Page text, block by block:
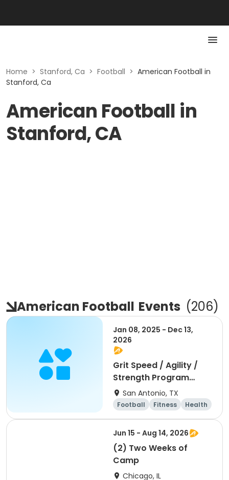
Home > Stanford, Ca > Football > American Football in
Stanford, Ca
American Football in
Stanford, CA
American Football Events (206)
Jan 08, 2025 - Dec 13,
2026
Grit Speed / Agility /
Strength Program
(Weekly)
San Antonio, TX
Football Fitness
Health
Day
Jun 15 - Aug 14, 2026
(2) Two Weeks of
Camp
Chicago, IL